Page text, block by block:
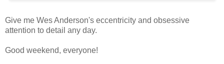
Give me Wes Anderson's eccentricity and obsessive
attention to detail any day.
Good weekend, everyone!